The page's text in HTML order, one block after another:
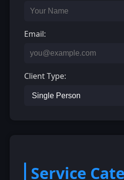
Email:
Client Type:
Service